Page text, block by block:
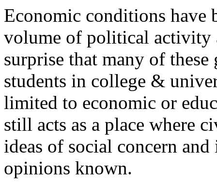
Economic conditions have
volume of political activity
surprise that many of
students in college &
limited to economic or
still acts as a place where
ideas of social concern
opinions known.